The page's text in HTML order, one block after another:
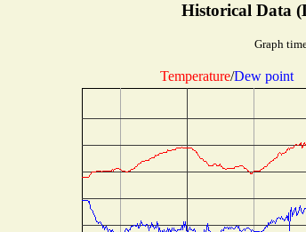
Historical Data
Graph
Temperature/Dew point